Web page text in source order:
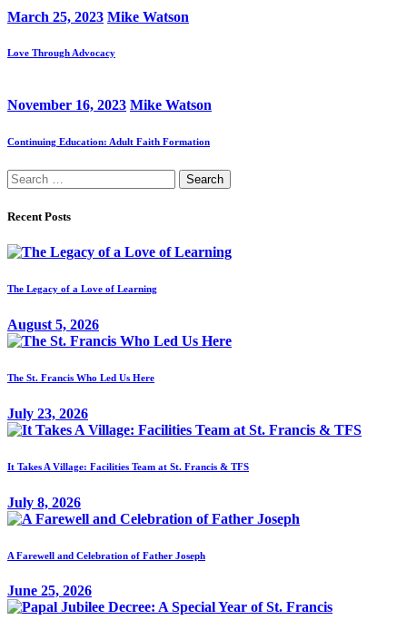
March 25, 2023 Mike Watson
Love Through Advocacy
November 16, 2023 Mike Watson
Continuing Education: Adult Faith Formation
Search
for:
Recent Posts
The Legacy of a Love of Learning
August 5, 2026
The St. Francis Who Led Us Here
July 23, 2026
It Takes A Village: Facilities Team at St. Francis & TFS
July 8, 2026
A Farewell and Celebration of Father Joseph
June 25, 2026